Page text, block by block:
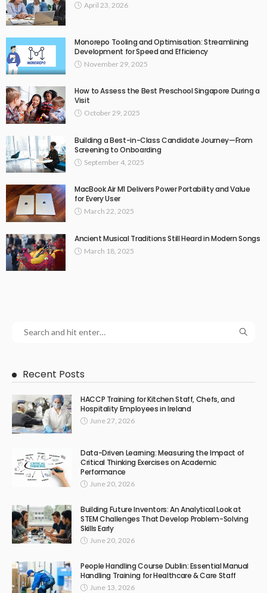
April 23, 2026
Monorepo Tooling and Optimisation: Streamlining
Development for Speed and Efficiency
November 29, 2025
How to Assess the Best Preschool Singapore During a
Visit
October 29, 2025
Building a Best-in-Class Candidate Journey—From
Screening to Onboarding
September 4, 2025
MacBook Air M1 Delivers Power Portability and Value
for Every User
March 22, 2025
Ancient Musical Traditions Still Heard in Modern Songs
March 18, 2025
Recent Posts
HACCP Training for Kitchen Staff, Chefs, and
Hospitality Employees in Ireland
June 27, 2026
Data-Driven Learning: Measuring the Impact of
Critical Thinking Exercises on Academic
Performance
June 20, 2026
Building Future Inventors: An Analytical Look at
STEM Challenges That Develop Problem-Solving
Skills Early
June 20, 2026
People Handling Course Dublin: Essential Manual
Handling Training for Healthcare & Care Staff
June 13, 2026